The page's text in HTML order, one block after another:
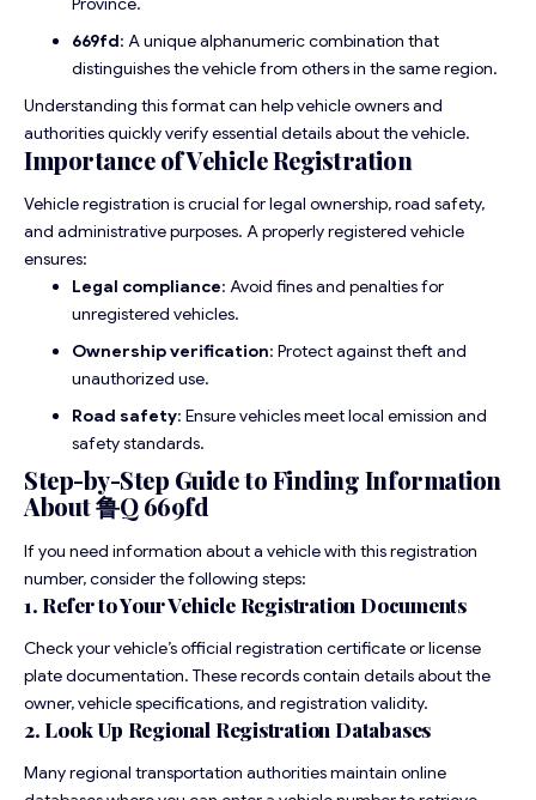
669fd: A unique alphanumeric combination that
distinguishes the vehicle from others in the same region.
Understanding this format can help vehicle owners and
authorities quickly verify essential details about the vehicle.
Importance of Vehicle Registration
Vehicle registration is crucial for legal ownership, road safety,
and administrative purposes. A properly registered vehicle
ensures:
Legal compliance: Avoid fines and penalties for
unregistered vehicles.
Ownership verification: Protect against theft and
unauthorized use.
Road safety: Ensure vehicles meet local emission and
safety standards.
Step-by-Step Guide to Finding Information
About 鲁Q 669fd
If you need information about a vehicle with this registration
number, consider the following steps:
1. Refer to Your Vehicle Registration Documents
Check your vehicle’s official registration certificate or license
plate documentation. These records contain details about the
owner, vehicle specifications, and registration validity.
2. Look Up Regional Registration Databases
Many regional transportation authorities maintain online